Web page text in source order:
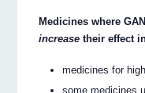
Medicines where
increase their effect
medicines for
some medicines